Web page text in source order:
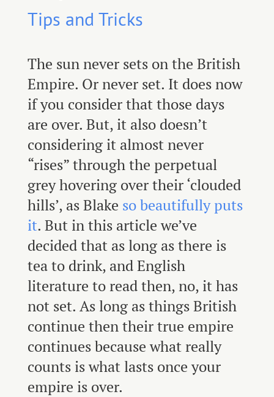
Tips and Tricks
The sun never sets on the British
Empire. Or never set. It does now
if you consider that those days
are over. But, it also doesn’t
considering it almost never
“rises” through the perpetual
grey hovering over their ‘clouded
hills’, as Blake so beautifully puts
it. But in this article we’ve
decided that as long as there is
tea to drink, and English
literature to read then, no, it has
not set. As long as things British
continue then their true empire
continues because what really
counts is what lasts once your
empire is over.